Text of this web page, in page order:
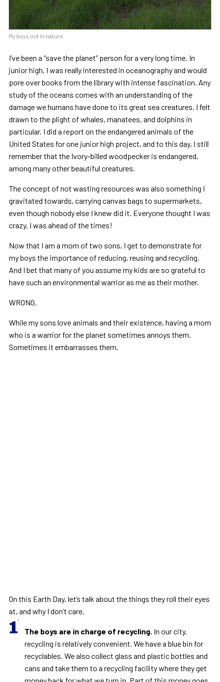
My boys out in nature.
I’ve been a “save the planet” person for a very long time. In
junior high, I was really interested in oceanography and would
pore over books from the library with intense fascination. Any
study of the oceans comes with an understanding of the
damage we humans have done to its great sea creatures. I felt
drawn to the plight of whales, manatees, and dolphins in
particular. I did a report on the endangered animals of the
United States for one junior high project, and to this day, I still
remember that the Ivory-billed woodpecker is endangered,
among many other beautiful creatures.
The concept of not wasting resources was also something I
gravitated towards, carrying canvas bags to supermarkets,
even though nobody else I knew did it. Everyone thought I was
crazy. I was ahead of the times!
Now that I am a mom of two sons, I get to demonstrate for
my boys the importance of reducing, reusing and recycling.
And I bet that many of you assume my kids are so grateful to
have such an environmental warrior as me as their mother.
WRONG.
While my sons love animals and their existence, having a mom
who is a warrior for the planet sometimes annoys them.
Sometimes it embarrasses them.
On this Earth Day, let’s talk about the things they roll their eyes
at, and why I don’t care.
The boys are in charge of recycling. In our city,
recycling is relatively convenient. We have a blue bin for
recyclables. We also collect glass and plastic bottles and
cans and take them to a recycling facility where they get